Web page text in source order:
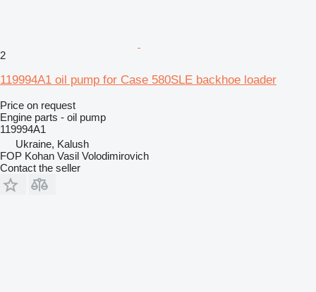
2
119994A1 oil pump for Case 580SLE backhoe loader
Price on request
Engine parts - oil pump
119994A1
Ukraine, Kalush
FOP Kohan Vasil Volodimirovich
Contact the seller